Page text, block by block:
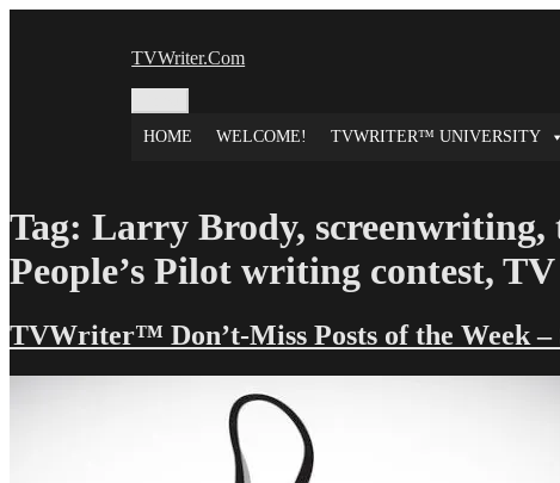
TVWriter.Com
HOME
WELCOME! TVWRITER™ UNIVERSITY
Tag: Larry Brody,
People’s Pilot writing contest,
TVWriter™ Don’t-Miss Posts of the Week –